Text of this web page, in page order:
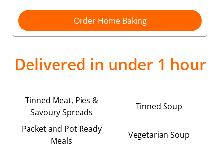
Order Home Baking
Delivered in under 1 hour
Tinned Meat, Pies &
Savoury Spreads
Tinned Soup
Packet and Pot Ready
Meals
Vegetarian Soup